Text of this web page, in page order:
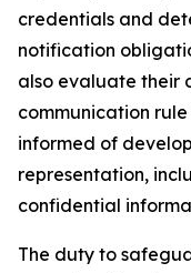
credentials and
notification
also evaluate their
communication
informed of
representation,
confidential
The duty to